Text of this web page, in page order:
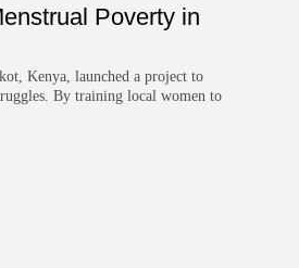
Poverty in
Kenya, launched a project to
By training local women to